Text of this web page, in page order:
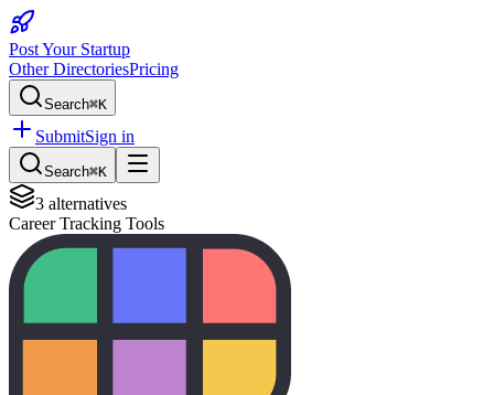
Post Your Startup
Other DirectoriesPricing
Search⌘K
SubmitSign in
Search⌘K
3 alternatives
Career Tracking Tools